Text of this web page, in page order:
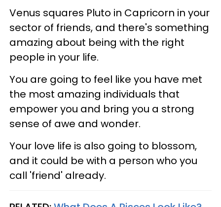
Venus squares Pluto in Capricorn in your
sector of friends, and there's something
amazing about being with the right
people in your life.
You are going to feel like you have met
the most amazing individuals that
empower you and bring you a strong
sense of awe and wonder.
Your love life is also going to blossom,
and it could be with a person who you
call 'friend' already.